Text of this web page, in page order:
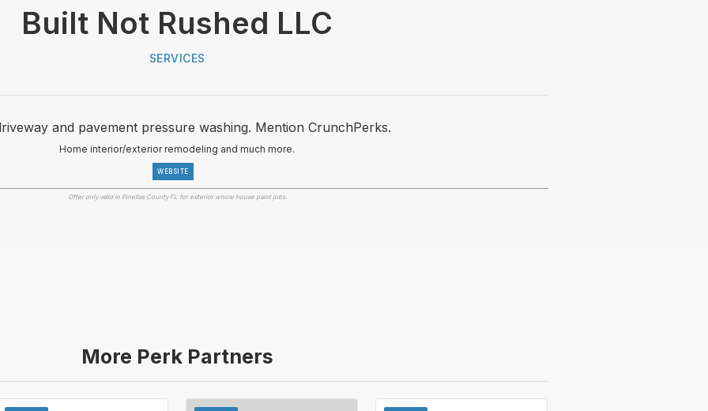
Built Not Rushed LLC
SERVICES
and pavement pressure washing. Mention CrunchPerks.
Home interior/exterior remodeling and much more.
WEBSITE
Offer only valid in Pinellas County FL for exterior whole house paint jobs.
More Perk Partners